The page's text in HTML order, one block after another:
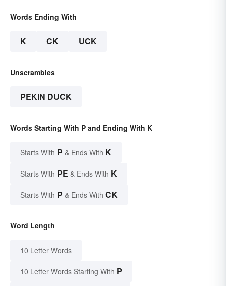
Words Ending With
K CK UCK
Unscrambles
PEKIN DUCK
Words Starting With P and Ending With K
Starts With P & Ends With K
Starts With PE & Ends With K
Starts With P & Ends With CK
Word Length
10 Letter Words
10 Letter Words Starting With P